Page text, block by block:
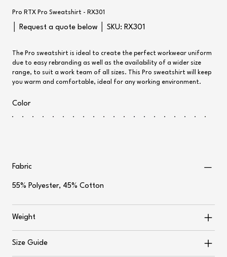
Pro RTX Pro Sweatshirt - RX301
│ Request a quote below │ SKU:
SKU
RX301
RX301
The Pro sweatshirt is ideal to create the perfect workwear uniform
due to easy rebranding as well as the availability of a wider size
range, to suit a work team of all sizes. This Pro sweatshirt will keep
you warm and comfortable, ideal for any working environment.
Color
Fabric
55% Polyester, 45% Cotton
Weight
Size Guide